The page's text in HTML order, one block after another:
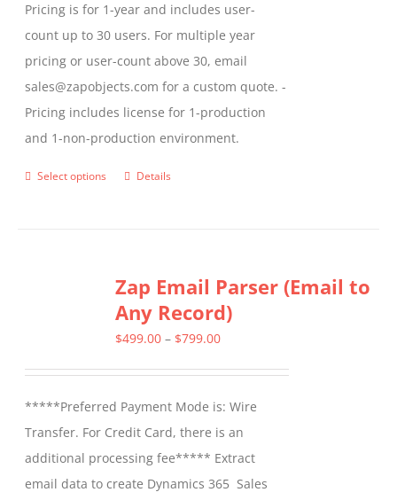
Pricing is for 1-year and includes user-
count up to 30 users. For multiple year
pricing or user-count above 30, email
sales@zapobjects.com for a custom quote. -
Pricing includes license for 1-production
and 1-non-production environment.
Select options
This
variants.
The
options
chosen
on
the
product
Details
Zap Email Parser (Email to
Any Record)
$499.00 – $799.00Price
through
$799.00
*****Preferred Payment Mode is: Wire
Transfer. For Credit Card, there is an
additional processing fee***** Extract
email data to create Dynamics 365 Sales